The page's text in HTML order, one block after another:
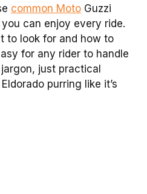
common Moto Guzzi
can enjoy every ride.
to look for and how to
for any rider to handle
just practical
purring like it’s